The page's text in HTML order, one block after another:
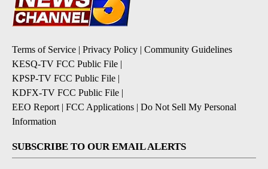
Terms of Service | Privacy Policy | Community Guidelines
KESQ-TV FCC Public File |
KPSP-TV FCC Public File |
KDFX-TV FCC Public File |
EEO Report | FCC Applications | Do Not Sell My Personal
Information
SUBSCRIBE TO OUR EMAIL ALERTS